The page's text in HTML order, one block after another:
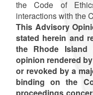
the Code of
interactions with the
This Advisory
stated herein and
the Rhode
opinion rendered
or revoked by a
binding on the
proceedings